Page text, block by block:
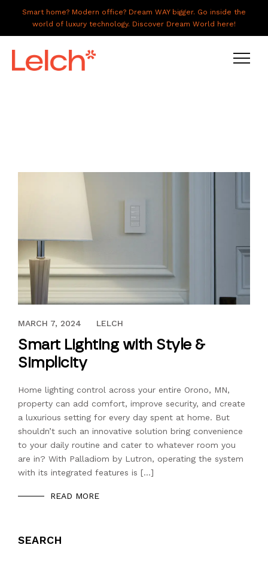
Smart home? Modern office? Dream WAY bigger. Go inside the
world of luxury technology. Discover Dream World here!
CONNECT
JANUARY 13, 2021
MARCH 7, 2024 LELCH
Smart Lighting with Style &
Simplicity
Home lighting control across your entire Orono, MN,
property can add comfort, improve security, and create
a luxurious setting for every day spent at home. But
shouldn’t such an innovative solution bring convenience
to your daily routine and cater to whatever room you
are in? With Palladiom by Lutron, operating the system
with its integrated features is […]
READ MORE
SEARCH